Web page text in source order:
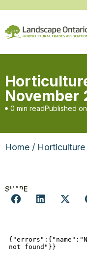
November
0 min readPublished on
Home /
SHARE